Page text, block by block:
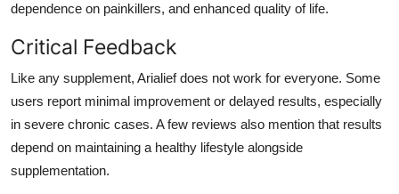
dependence on painkillers, and enhanced quality of life.
Critical Feedback
Like any supplement, Arialief does not work for everyone. Some
users report minimal improvement or delayed results, especially
in severe chronic cases. A few reviews also mention that results
depend on maintaining a healthy lifestyle alongside
supplementation.